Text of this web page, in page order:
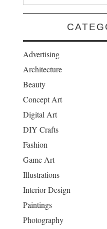
Advertising
Architecture
Beauty
Concept Art
Digital Art
DIY Crafts
Fashion
Game Art
Illustrations
Interior Design
Paintings
Photography